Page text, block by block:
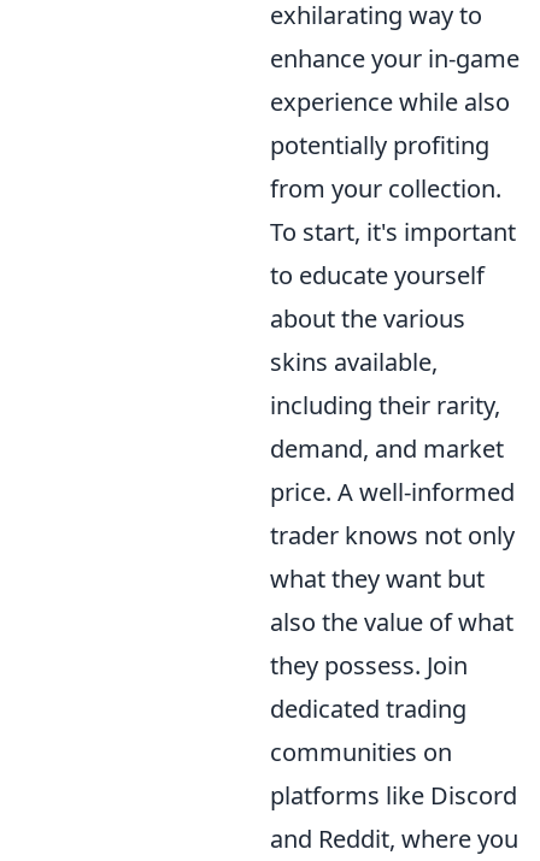
exhilarating way to
enhance your in-game
experience while also
potentially profiting
from your collection.
To start, it's important
to educate yourself
about the various
skins available,
including their rarity,
demand, and market
price. A well-informed
trader knows not only
what they want but
also the value of what
they possess. Join
dedicated trading
communities on
platforms like Discord
and Reddit, where you